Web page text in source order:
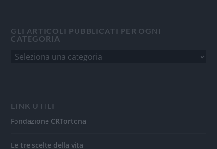
GLI ARTICOLI PUBBLICATI PER OGNI
CATEGORIA
LINK UTILI
Fondazione CRTortona
Le tre scelte della vita